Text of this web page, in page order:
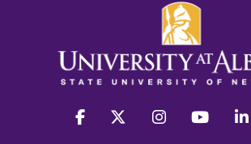
facebook twitter instagram youtube